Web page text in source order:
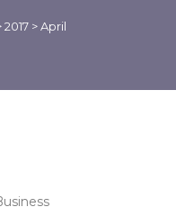
2017 >April